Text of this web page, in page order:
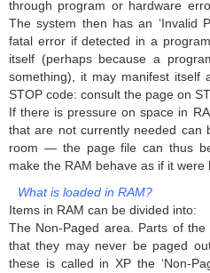
through program or hardware
The system then has an ‘Invalid
fatal error if detected in a
itself (perhaps because a
something), it may manifest itself
STOP code: consult the page on
If there is pressure on space in
that are not currently needed can
room — the page file can thus
make the RAM behave as if it were
What is loaded in RAM?
Items in RAM can be divided into:
The Non-Paged area. Parts of
that they may never be paged
these is called in XP the ‘Non-